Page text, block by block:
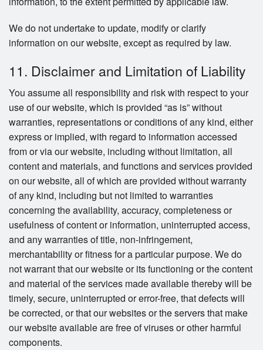
We do not undertake to update, modify or clarify
information on our website, except as required by law.
11. Disclaimer and Limitation of Liability
You assume all responsibility and risk with respect to your
use of our website, which is provided “as is” without
warranties, representations or conditions of any kind, either
express or implied, with regard to information accessed
from or via our website, including without limitation, all
content and materials, and functions and services provided
on our website, all of which are provided without warranty
of any kind, including but not limited to warranties
concerning the availability, accuracy, completeness or
usefulness of content or information, uninterrupted access,
and any warranties of title, non-infringement,
merchantability or fitness for a particular purpose. We do
not warrant that our website or its functioning or the content
and material of the services made available thereby will be
timely, secure, uninterrupted or error-free, that defects will
be corrected, or that our websites or the servers that make
our website available are free of viruses or other harmful
components.